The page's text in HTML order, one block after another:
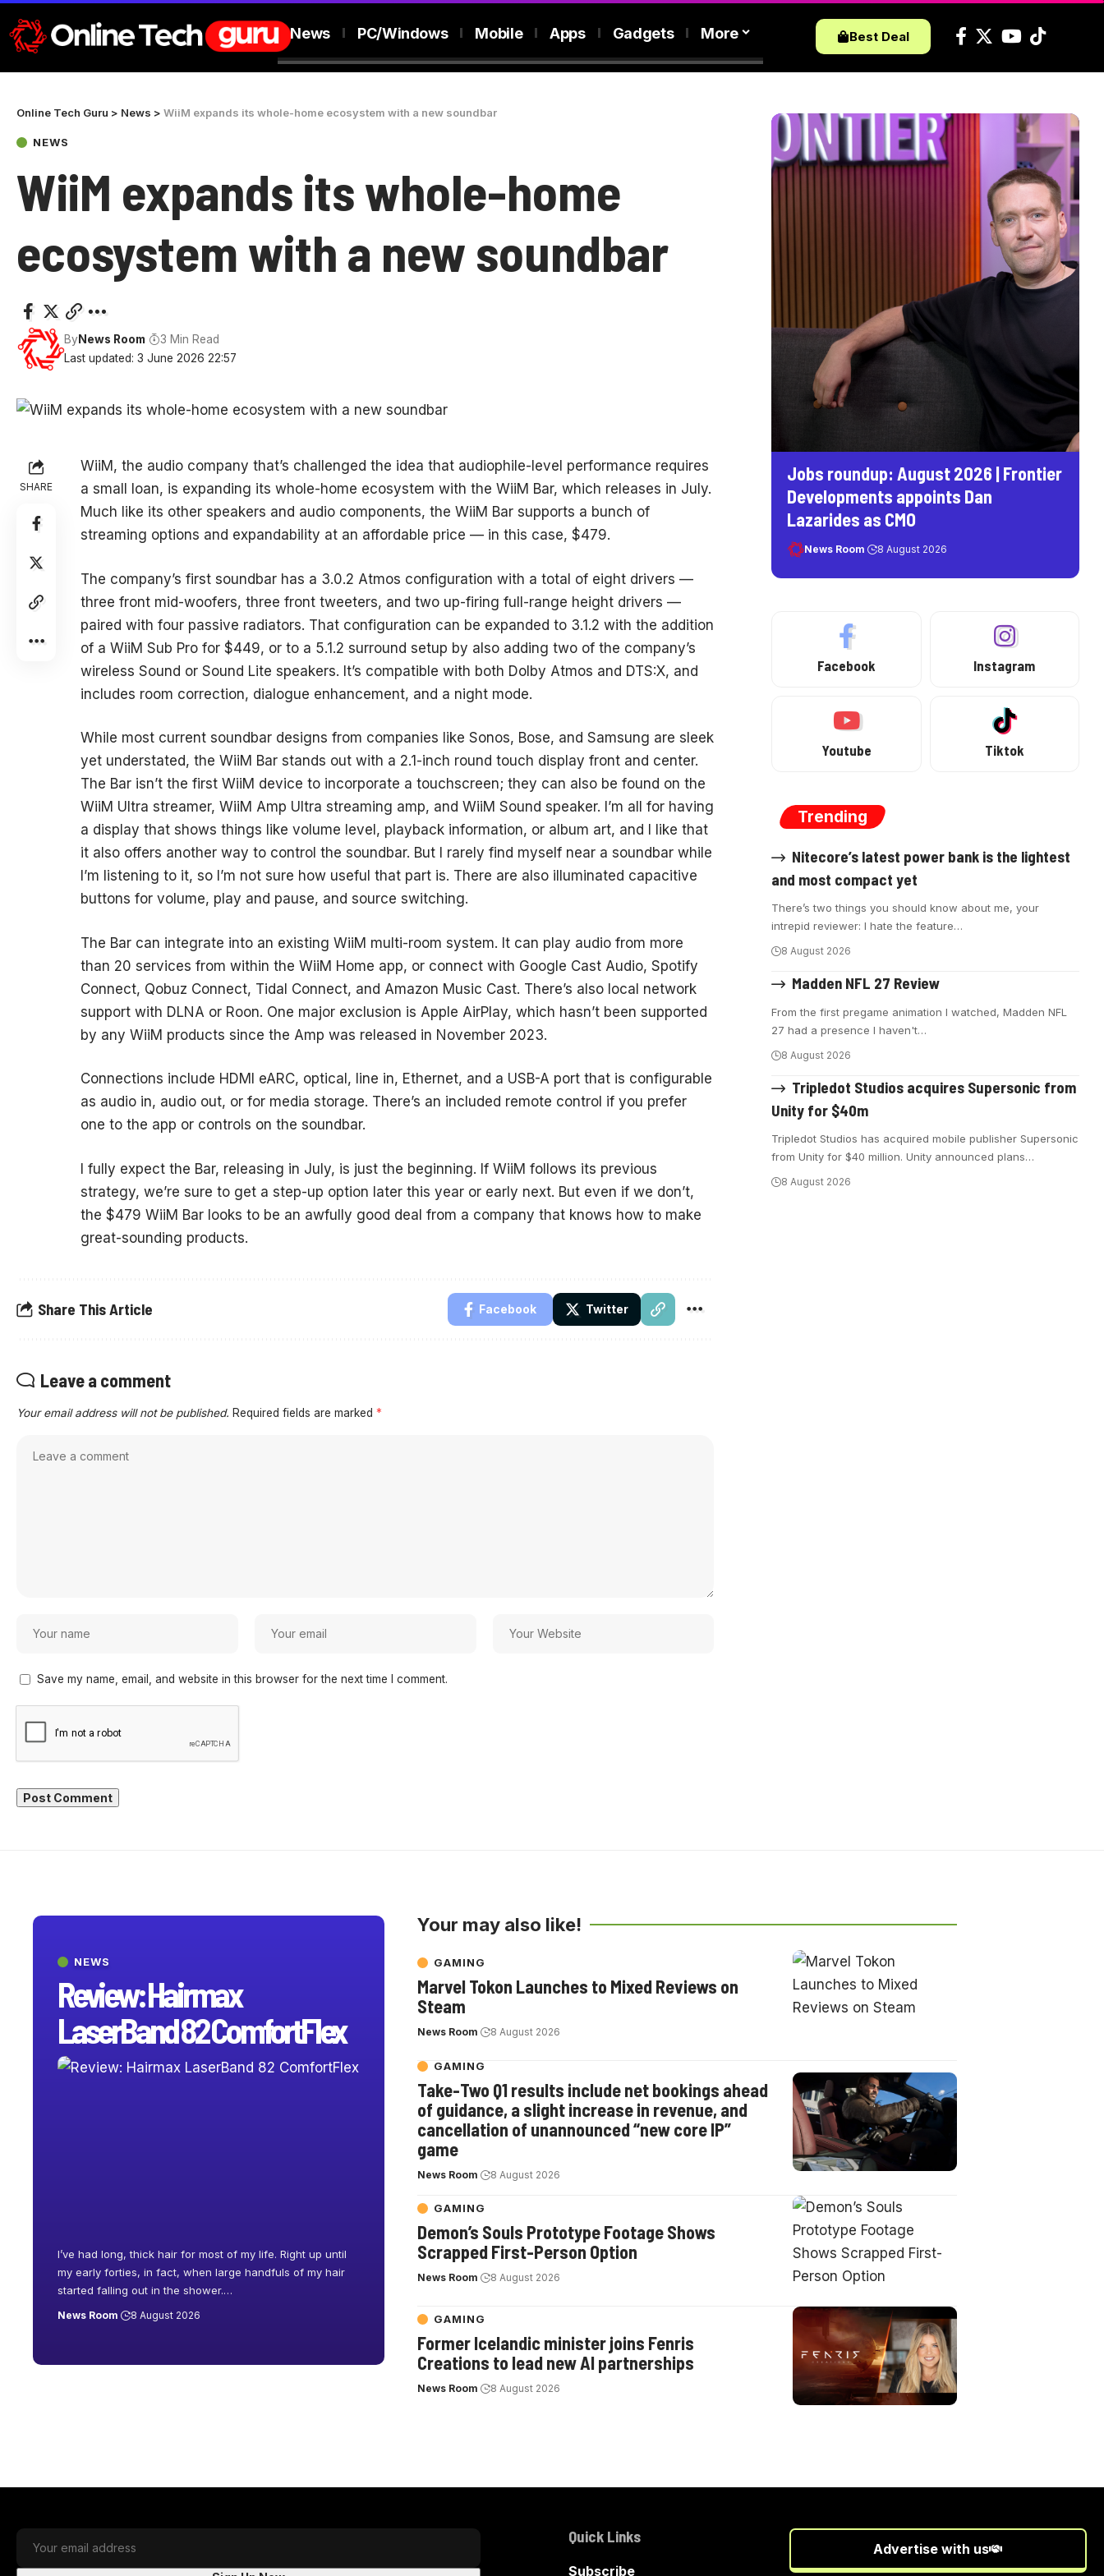
News PC/Windows Mobile Apps Gadgets More Best Deal
Online Tech Guru > News > WiiM expands its whole-home ecosystem with a new soundbar
NEWS
WiiM expands its whole-home
ecosystem with a new soundbar
Last updated: 3 June 2026 22:57
ByNews Room 3 Min Read
SHARE
WiiM, the audio company that’s challenged the idea that audiophile-level performance requires
a small loan, is expanding its whole-home ecosystem with the WiiM Bar, which releases in July.
Much like its other speakers and audio components, the WiiM Bar supports a bunch of
streaming options and expandability at an affordable price — in this case, $479.
The company’s first soundbar has a 3.0.2 Atmos configuration with a total of eight drivers —
three front mid-woofers, three front tweeters, and two up-firing full-range height drivers —
paired with four passive radiators. That configuration can be expanded to 3.1.2 with the addition
of a WiiM Sub Pro for $449, or to a 5.1.2 surround setup by also adding two of the company’s
wireless Sound or Sound Lite speakers. It’s compatible with both Dolby Atmos and DTS:X, and
includes room correction, dialogue enhancement, and a night mode.
While most current soundbar designs from companies like Sonos, Bose, and Samsung are sleek
yet understated, the WiiM Bar stands out with a 2.1-inch round touch display front and center.
The Bar isn’t the first WiiM device to incorporate a touchscreen; they can also be found on the
WiiM Ultra streamer, WiiM Amp Ultra streaming amp, and WiiM Sound speaker. I’m all for having
a display that shows things like volume level, playback information, or album art, and I like that
it also offers another way to control the soundbar. But I rarely find myself near a soundbar while
I’m listening to it, so I’m not sure how useful that part is. There are also illuminated capacitive
buttons for volume, play and pause, and source switching.
The Bar can integrate into an existing WiiM multi-room system. It can play audio from more
than 20 services from within the WiiM Home app, or connect with Google Cast Audio, Spotify
Connect, Qobuz Connect, Tidal Connect, and Amazon Music Cast. There’s also local network
support with DLNA or Roon. One major exclusion is Apple AirPlay, which hasn’t been supported
by any WiiM products since the Amp was released in November 2023.
Connections include HDMI eARC, optical, line in, Ethernet, and a USB-A port that is configurable
as audio in, audio out, or for media storage. There’s an included remote control if you prefer
one to the app or controls on the soundbar.
I fully expect the Bar, releasing in July, is just the beginning. If WiiM follows its previous
strategy, we’re sure to get a step-up option later this year or early next. But even if we don’t,
the $479 WiiM Bar looks to be an awfully good deal from a company that knows how to make
great-sounding products.
Share This Article Facebook Twitter
Leave a comment
Your email address will not be published. Required fields are marked *
Save my name, email, and website in this browser for the next time I comment.
Jobs roundup: August 2026 | Frontier
Developments appoints Dan
Lazarides as CMO
News Room 8 August 2026
Facebook Instagram
Youtube Tiktok
Trending
Nitecore’s latest power bank is the lightest
and most compact yet
There’s two things you should know about me, your
intrepid reviewer: I hate the feature…
8 August 2026
Madden NFL 27 Review
From the first pregame animation I watched, Madden NFL
27 had a presence I haven't…
8 August 2026
Tripledot Studios acquires Supersonic from
Unity for $40m
Tripledot Studios has acquired mobile publisher Supersonic
from Unity for $40 million. Unity announced plans…
8 August 2026
NEWS
Review: Hairmax
LaserBand 82 ComfortFlex
I’ve had long, thick hair for most of my life. Right up until
my early forties, in fact, when large handfuls of my hair
started falling out in the shower.…
News Room 8 August 2026
Your may also like!
GAMING
Marvel Tokon Launches to Mixed Reviews on
Steam
News Room 8 August 2026
GAMING
Take-Two Q1 results include net bookings ahead
of guidance, a slight increase in revenue, and
cancellation of unannounced “new core IP”
game
News Room 8 August 2026
GAMING
Demon’s Souls Prototype Footage Shows
Scrapped First-Person Option
News Room 8 August 2026
GAMING
Former Icelandic minister joins Fenris
Creations to lead new AI partnerships
News Room 8 August 2026
Quick Links
Subscribe
Advertise with us